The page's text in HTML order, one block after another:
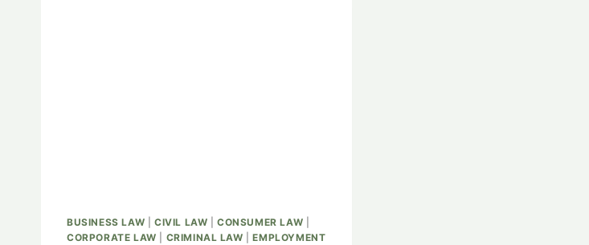
BUSINESS LAW CIVIL LAW |CONSUMER LAW
CORPORATE LAW
CRIMINAL LAW |EMPLOYMENT